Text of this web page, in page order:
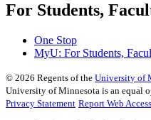
For Students,
One Stop
MyU: For Students,
© 2026 Regents of the University of
University of Minnesota is an equal
Privacy Statement Report Web